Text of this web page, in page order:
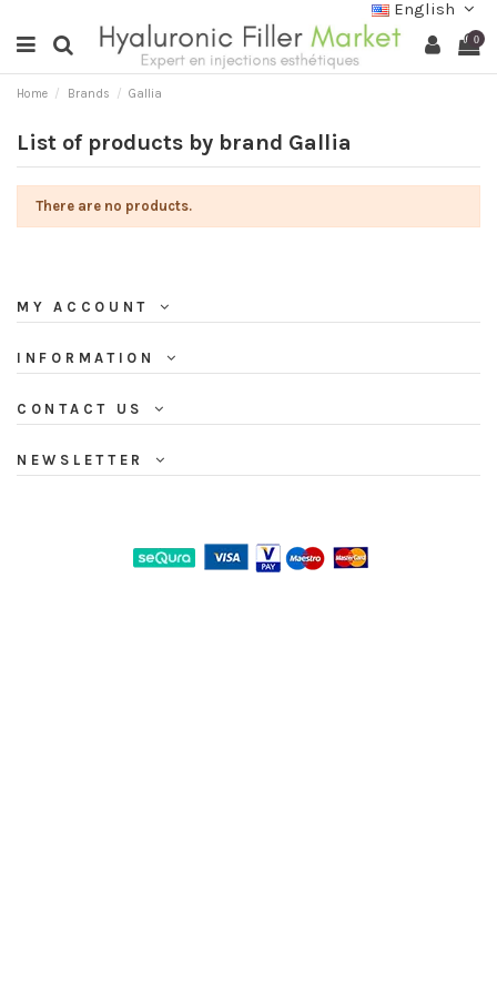
English
0
Home Brands Gallia
List of products by brand Gallia
There are no products.
MY ACCOUNT
INFORMATION
CONTACT US
NEWSLETTER